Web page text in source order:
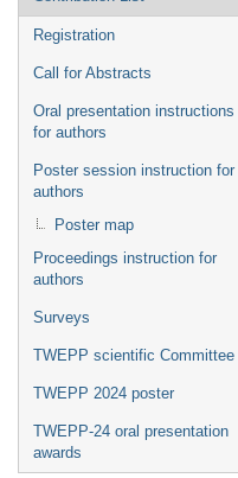
Registration
Call for Abstracts
Oral presentation instructions
for authors
Poster session instruction for
authors
Poster map
Proceedings instruction for
authors
Surveys
TWEPP scientific Committee
TWEPP 2024 poster
TWEPP-24 oral presentation
awards